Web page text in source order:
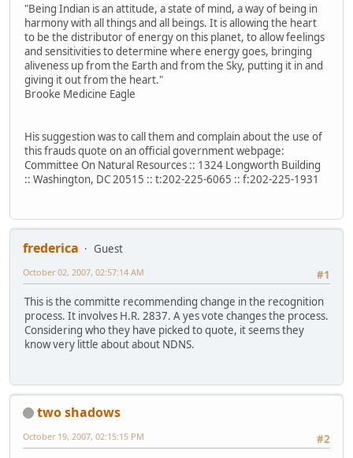
"Being Indian is an attitude, a state of mind, a way of being in
harmony with all things and all beings. It is allowing the heart
to be the distributor of energy on this planet, to allow feelings
and sensitivities to determine where energy goes, bringing
aliveness up from the Earth and from the Sky, putting it in and
giving it out from the heart."
Brooke Medicine Eagle
His suggestion was to call them and complain about the use of
this frauds quote on an official government webpage:
Committee On Natural Resources :: 1324 Longworth Building
:: Washington, DC 20515 :: t:202-225-6065 :: f:202-225-1931
frederica
Guest
#1
October 02, 2007, 02:57:14 AM
This is the committe recommending change in the recognition
process. It involves H.R. 2837. A yes vote changes the process.
Considering who they have picked to quote, it seems they
know very little about about NDNS.
two shadows
#2
October 19, 2007, 02:15:15 PM